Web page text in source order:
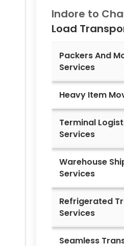
Indore to
Load
Packers And
Services
Heavy Item
Terminal
Services
Warehouse
Services
Refrigerated
Services
Seamless